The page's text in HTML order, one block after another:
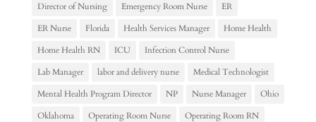
Director of Nursing
Emergency Room Nurse
ER
ER Nurse
Florida Health Services Manager
Home Health
Home Health RN
ICU
Infection Control Nurse
Lab Manager
labor and delivery nurse
Medical Technologist
Mental Health Program Director
NP Nurse Manager
Ohio
Oklahoma
Operating Room Nurse
Operating Room RN